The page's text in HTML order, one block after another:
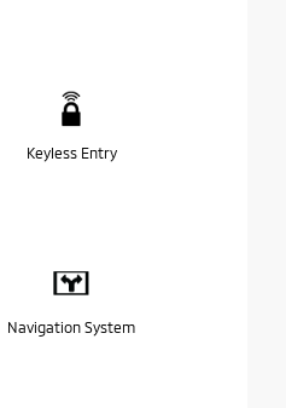
Keyless Entry
Navigation System